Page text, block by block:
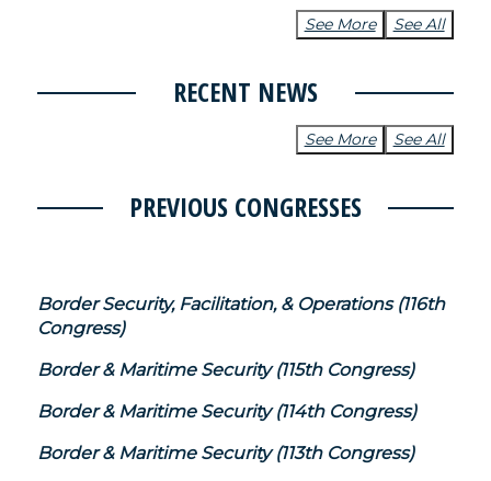
See More See All
RECENT NEWS
See More See All
PREVIOUS CONGRESSES
Border Security, Facilitation, & Operations (116th
Congress)
Border & Maritime Security (115th Congress)
Border & Maritime Security (114th Congress)
Border & Maritime Security (113th Congress)